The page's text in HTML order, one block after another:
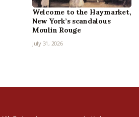
Welcome to the Haymarket,
New York’s scandalous
Moulin Rouge
July 31, 2026